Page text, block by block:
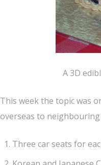
A 3D
This week the topic was
overseas to
Three car seats for